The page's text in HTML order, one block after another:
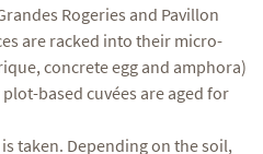
Rogeries and Pavillon
are racked into their micro-
concrete egg and amphora)
based cuvées are aged for
taken. Depending on the soil,